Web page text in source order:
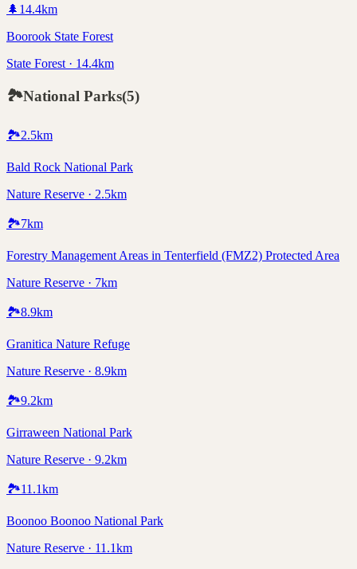
🌲 14.4km
Boorook State Forest
State Forest · 14.4km
🏞️National Parks(5)
🏞️2.5km
Bald Rock National Park
Nature Reserve · 2.5km
🏞️7km
Forestry Management Areas in Tenterfield (FMZ2) Protected Area
Nature Reserve · 7km
🏞️8.9km
Granitica Nature Refuge
Nature Reserve · 8.9km
🏞️9.2km
Girraween National Park
Nature Reserve · 9.2km
🏞️11.1km
Boonoo Boonoo National Park
Nature Reserve · 11.1km